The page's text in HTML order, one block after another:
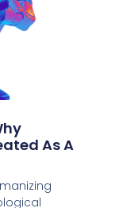
As A